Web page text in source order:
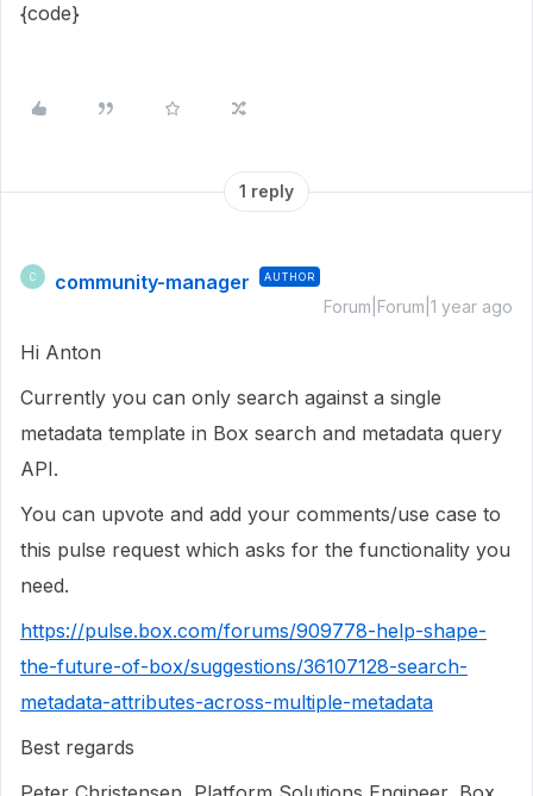
{code}
1 reply
C community-manager AUTHOR
Forum|Forum|1 year ago
Hi Anton
Currently you can only search against a single
metadata template in Box search and metadata query
API.
You can upvote and add your comments/use case to
this pulse request which asks for the functionality you
need.
https://pulse.box.com/forums/909778-help-shape-
the-future-of-box/suggestions/36107128-search-
metadata-attributes-across-multiple-metadata
Best regards